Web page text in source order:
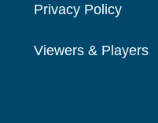
Privacy Policy
Viewers & Players